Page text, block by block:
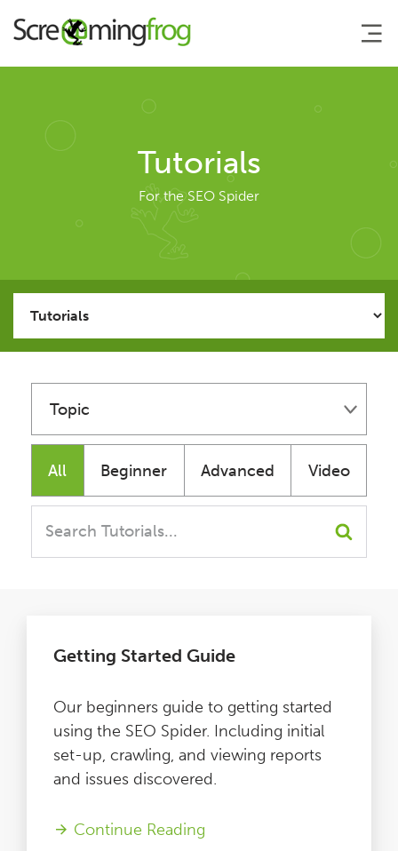
About
Agency Services
SEO Tools
SEO Spider
User Guide
Tutorials
Issues
FAQ
Support
Pricing
Buy & Renew
Log File Analyser
Blog
Tutorials
For the SEO Spider
Topic
Fundamentals
Issues
All Beginner Advanced Video
Getting Started Guide
Our beginners guide to getting started
using the SEO Spider. Including initial
set-up, crawling, and viewing reports
and issues discovered.
Continue Reading